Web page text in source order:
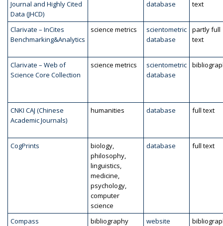
Journal and Highly Cited
Data (JHCD)
database text
Clarivate – InCites
Benchmarking&Analytics
science metrics
scientometric
database
partly full
text
Clarivate – Web of
Science Core Collection
science metrics
scientometric
database
CNKI CAJ (Chinese
Academic Journals)
humanities database full text
CogPrints
biology,
philosophy,
linguistics,
medicine,
psychology,
computer
science
database full text
Compass bibliography website